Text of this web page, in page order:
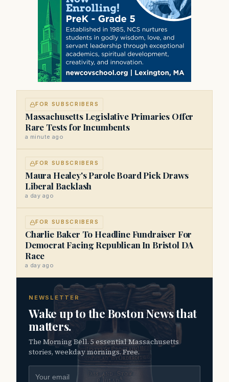
FOR SUBSCRIBERS
Massachusetts Legislative Primaries Offer
Rare Tests for Incumbents
a minute ago
FOR SUBSCRIBERS
Maura Healey's Parole Board Pick Draws
Liberal Backlash
a day ago
FOR SUBSCRIBERS
Charlie Baker To Headline Fundraiser For
Democrat Facing Republican In Bristol DA
Race
a day ago
NEWSLETTER
Wake up to the Boston News that
matters.
The Morning Bell. 5 essential Massachusetts
stories, weekday mornings. Free.
Email address